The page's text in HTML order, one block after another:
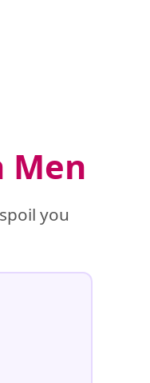
Men
you